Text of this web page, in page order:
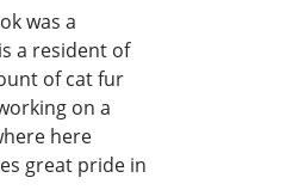
was a
a resident of
of cat fur
on a
here
great pride in